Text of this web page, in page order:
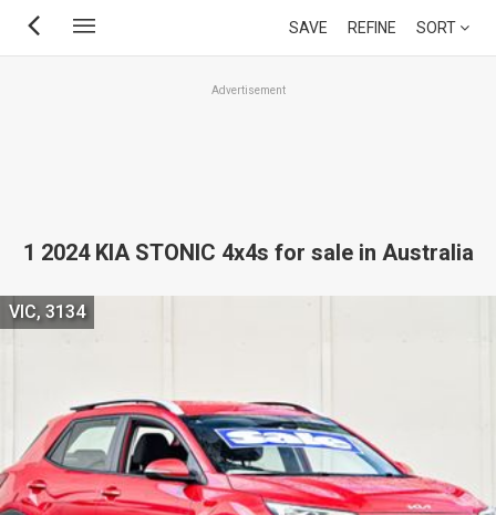
Skip
SAVE REFINE SORT
Advertisement
1 2024 KIA STONIC 4x4s for sale in Australia
VIC, 3134